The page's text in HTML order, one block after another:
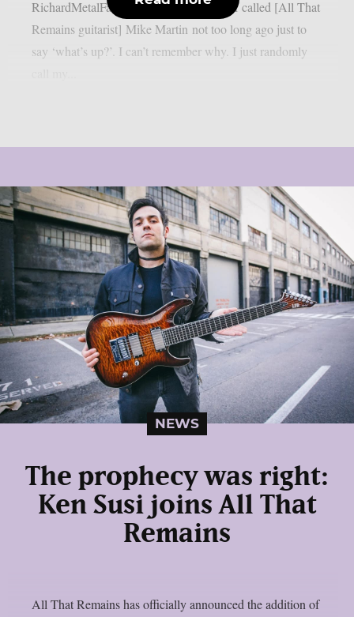
RichardMetalFan, as per Blabbermouth. I called [All That
Remains guitarist] Mike Martin not too long ago just to
say ‘what’s up?’. I can’t remember why. I just randomly
NEWS
The prophecy was right:
Ken Susi joins All That
Remains
All That Remains has officially announced the addition of